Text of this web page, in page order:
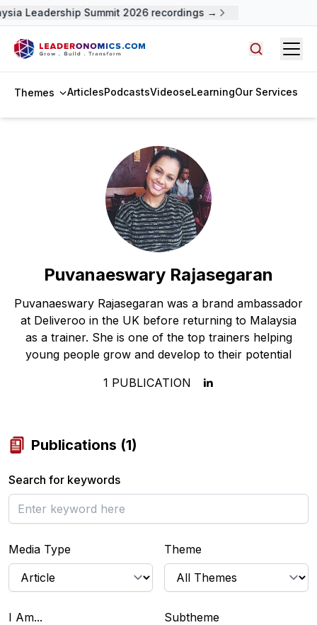
Leadership Summit 2026 recordings →
Themes ArticlesPodcastsVideoseLearningOur Services
Puvanaeswary Rajasegaran
Puvanaeswary Rajasegaran was a brand ambassador
at Deliveroo in the UK before returning to Malaysia
as a trainer. She is one of the top trainers helping
young people grow and develop to their potential
1 PUBLICATION
Publications (1)
Search for keywords
Media Type Theme
I Am... Subtheme